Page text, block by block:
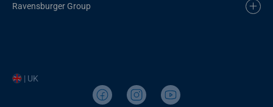
Ravensburger Group
| UK